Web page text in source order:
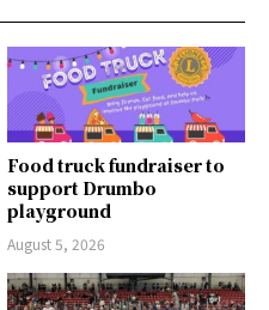
Food truck fundraiser to
support Drumbo
playground
August 5, 2026